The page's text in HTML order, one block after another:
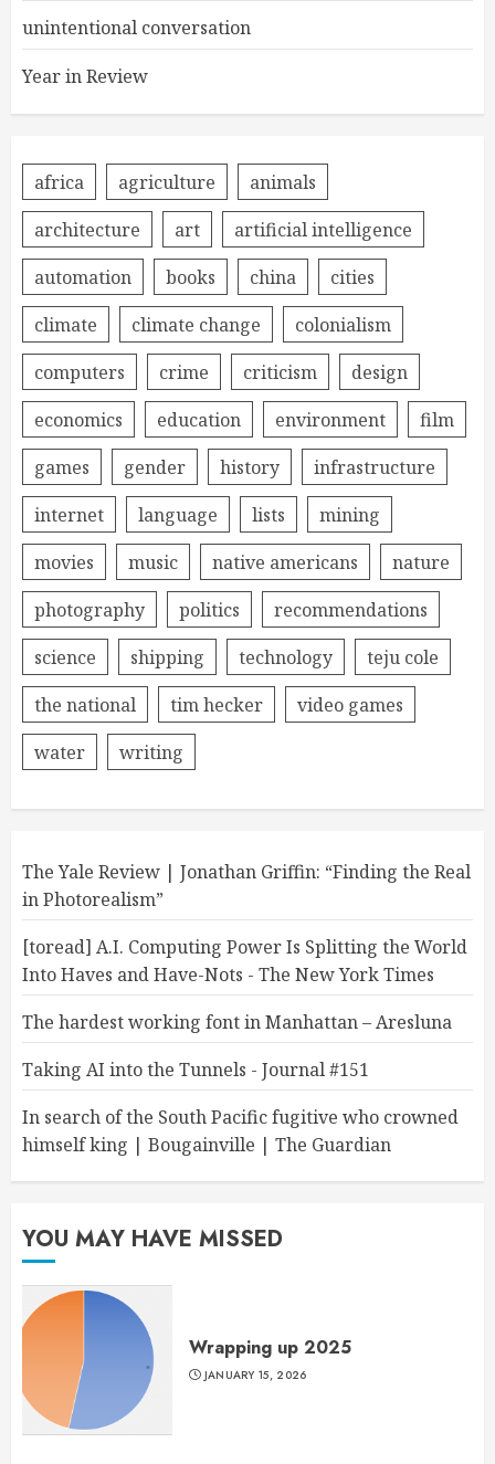
unintentional conversation
Year in Review
africa agriculture
animals
architecture
art
artificial intelligence
automation
books china
cities
climate
climate change
colonialism
computers
crime criticism
design
economics
education environment
film
games
gender history
infrastructure
internet
language lists
mining
movies
music native americans
nature
photography
politics
recommendations
science
shipping technology
teju cole
the national
tim hecker
video games
water
writing
The Yale Review | Jonathan Griffin: “Finding the Real
in Photorealism”
[toread] A.I. Computing Power Is Splitting the World
Into Haves and Have-Nots - The New York Times
The hardest working font in Manhattan – Aresluna
Taking AI into the Tunnels - Journal #151
In search of the South Pacific fugitive who crowned
himself king | Bougainville | The Guardian
YOU MAY HAVE MISSED
Wrapping up 2025
JANUARY 15, 2026